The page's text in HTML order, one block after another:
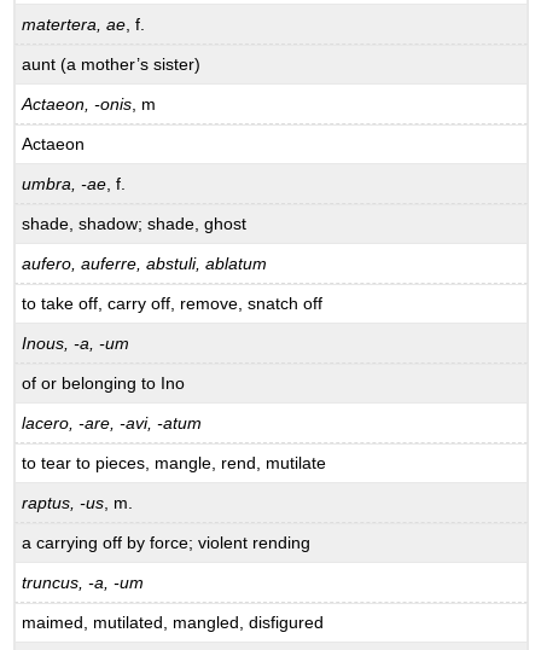
matertera, ae , f.
aunt (a mother’s sister)
Actaeon, -onis , m
Actaeon
umbra, -ae , f.
shade, shadow; shade, ghost
aufero, auferre, abstuli, ablatum
to take off, carry off, remove, snatch off
Inous, -a, -um
of or belonging to Ino
lacero, -are, -avi, -atum
to tear to pieces, mangle, rend, mutilate
raptus, -us , m.
a carrying off by force; violent rending
truncus, -a, -um
maimed, mutilated, mangled, disfigured